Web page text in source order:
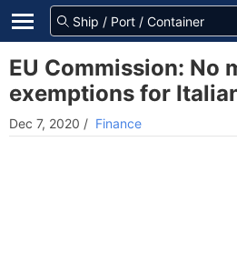
EU Commission: No
exemptions for
Dec 7, 2020 / Finance